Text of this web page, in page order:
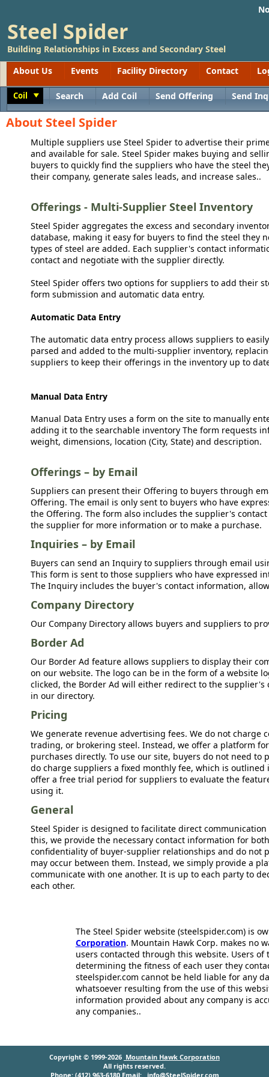
Steel Spider
Building Relationships in Excess and Secondary Steel
About Us
Events Facility Directory Contact
Coil Search Add Coil Send Offering Send
About Steel Spider
Multiple suppliers use Steel Spider to advertise their
and available for sale. Steel Spider makes buying and
buyers to quickly find the suppliers who have the steel
their company, generate sales leads, and increase sales..
Offerings - Multi-Supplier Steel Inventory
Steel Spider aggregates the excess and secondary
database, making it easy for buyers to find the steel they
types of steel are added. Each supplier's contact
contact and negotiate with the supplier directly.
Steel Spider offers two options for suppliers to add their
form submission and automatic data entry.
Automatic Data Entry
The automatic data entry process allows suppliers to
parsed and added to the multi-supplier inventory,
suppliers to keep their offerings in the inventory up to
Manual Data Entry
Manual Data Entry uses a form on the site to manually
adding it to the searchable inventory The form requests
weight, dimensions, location (City, State) and description.
Offerings – by Email
Suppliers can present their Offering to buyers through
Offering. The email is only sent to buyers who have
the Offering. The form also includes the supplier's
the supplier for more information or to make a purchase.
Inquiries – by Email
Buyers can send an Inquiry to suppliers through email
This form is sent to those suppliers who have expressed
The Inquiry includes the buyer's contact information,
Company Directory
Our Company Directory allows buyers and suppliers to
Border Ad
Our Border Ad feature allows suppliers to display their
on our website. The logo can be in the form of a website
clicked, the Border Ad will either redirect to the
in our directory.
Pricing
We generate revenue advertising fees. We do not
trading, or brokering steel. Instead, we offer a platform
purchases directly. To use our site, buyers do not need to
do charge suppliers a fixed monthly fee, which is
offer a free trial period for suppliers to evaluate the
using it.
General
Steel Spider is designed to facilitate direct
this, we provide the necessary contact information for
confidentiality of buyer-supplier relationships and do not
may occur between them. Instead, we simply provide a
communicate with one another. It is up to each party to
each other.
The Steel Spider website (steelspider.com) is
Corporation. Mountain Hawk Corp. makes no
users contacted through this website. Users
determining the fitness of each user they
steelspider.com cannot be held liable for any
whatsoever resulting from the use of this
information provided about any company is
any companies..
Copyright © 1999-2026 Mountain Hawk Corporation
All rights reserved.
Phone: (412) 963-6180 Email: info@SteelSpider.com